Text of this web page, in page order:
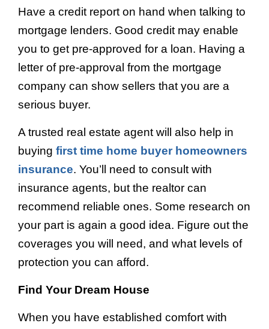
Have a credit report on hand when talking to
mortgage lenders. Good credit may enable
you to get pre-approved for a loan. Having a
letter of pre-approval from the mortgage
company can show sellers that you are a
serious buyer.
A trusted real estate agent will also help in
buying first time home buyer homeowners
insurance. You’ll need to consult with
insurance agents, but the realtor can
recommend reliable ones. Some research on
your part is again a good idea. Figure out the
coverages you will need, and what levels of
protection you can afford.
Find Your Dream House
When you have established comfort with